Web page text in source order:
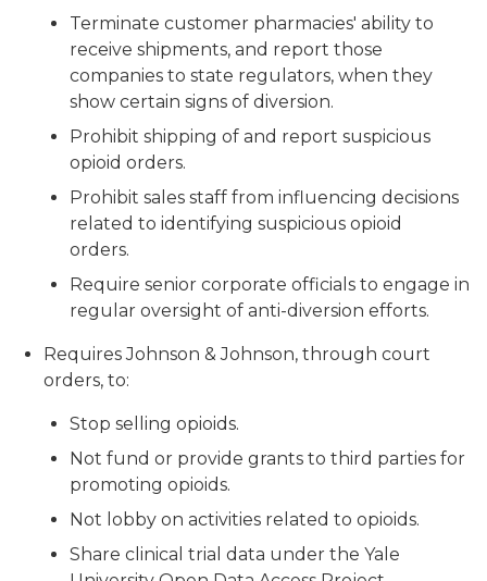
Terminate customer pharmacies' ability to
receive shipments, and report those
companies to state regulators, when they
show certain signs of diversion.
Prohibit shipping of and report suspicious
opioid orders.
Prohibit sales staff from influencing decisions
related to identifying suspicious opioid
orders.
Require senior corporate officials to engage in
regular oversight of anti-diversion efforts.
Requires Johnson & Johnson, through court
orders, to:
Stop selling opioids.
Not fund or provide grants to third parties for
promoting opioids.
Not lobby on activities related to opioids.
Share clinical trial data under the Yale